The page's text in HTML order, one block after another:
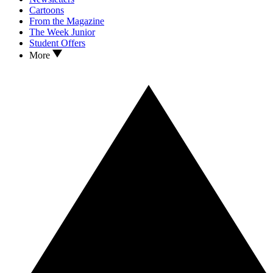
Cartoons
From the Magazine
The Week Junior
Student Offers
More